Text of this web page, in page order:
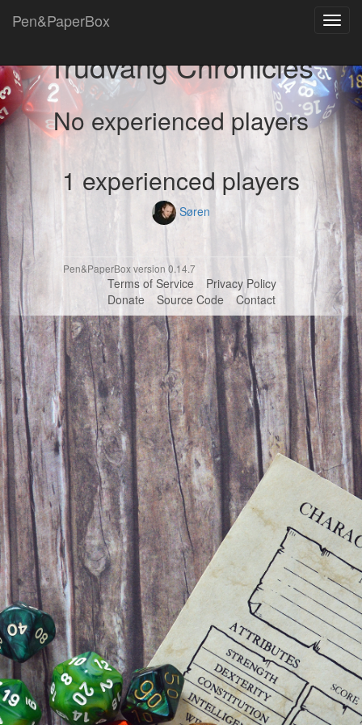
Pen&PaperBox
Trudvang Chronicles
No experienced players
1 experienced players
Søren
Pen&PaperBox version 0.14.7
Terms of Service
Privacy Policy
Donate
Source Code Contact